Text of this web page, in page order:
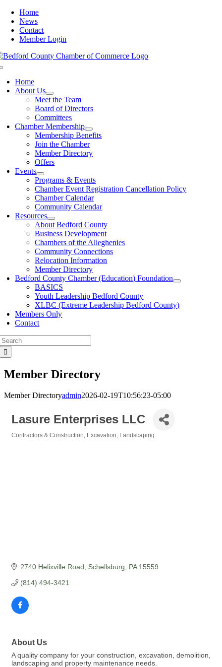
Skip
content
Home
News
Contact
Member Login
Home
About Us
Meet the Team
Board of Directors
Committees
Chamber Membership
Membership Benefits
Join the Chamber
Member Directory
Offers
Events
Programs & Events
Chamber Event Registration Cancellation Policy
Chamber Calendar
Community Calendar
Resources
About Bedford County
Business Development
Chambers of the Alleghenies
Community Connections
Relocation Information
Member Directory
Bedford County Chamber (Education) Foundation
BASICS
Youth Leadership Bedford County
XLBC (Extreme Leadership Bedford County)
Members Only
Contact
Member Directory
Member Directoryadmin2026-02-19T10:56:23-05:00
Lasure Enterprises LLC
Contractors & Construction Excavation Landscaping
2740 Helixville Road Schellsburg PA 15559
(814) 494-3421
About Us
A quality company for your construction, excavation, demolition,
landscaping and property maintenance needs.